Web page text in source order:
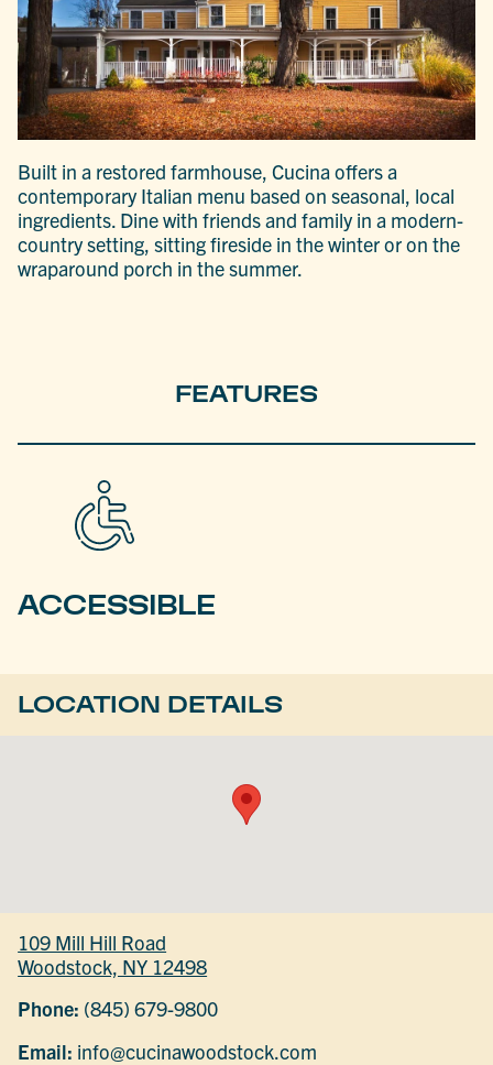
Built in a restored farmhouse, Cucina offers a
contemporary Italian menu based on seasonal, local
ingredients. Dine with friends and family in a modern-
country setting, sitting fireside in the winter or on the
wraparound porch in the summer.
FEATURES
ACCESSIBLE
LOCATION DETAILS
109 Mill Hill Road
Woodstock, NY 12498
Phone: (845) 679-9800
Email: info@cucinawoodstock.com